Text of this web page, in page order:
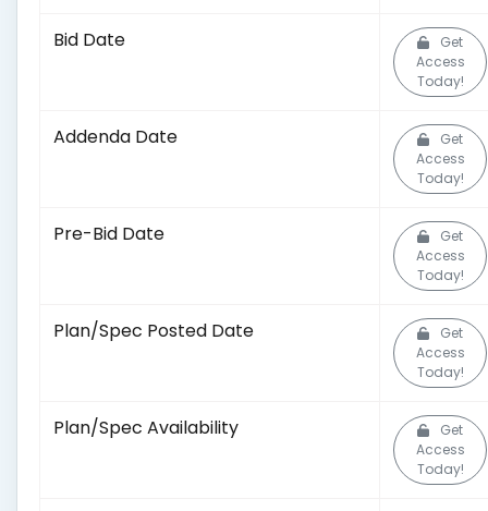
Bid Date
Get
Access
Today!
Addenda Date
Get
Access
Today!
Pre-Bid Date
Get
Access
Today!
Plan/Spec Posted Date
Get
Access
Today!
Plan/Spec Availability
Get
Access
Today!